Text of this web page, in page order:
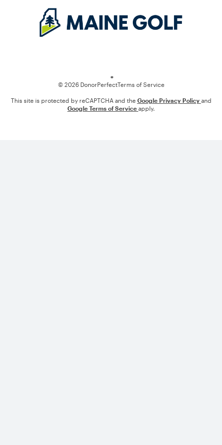
© 2026 DonorPerfectTerms of Service
This site is protected by reCAPTCHA and the Google Privacy Policy and
Google Terms of Service apply.